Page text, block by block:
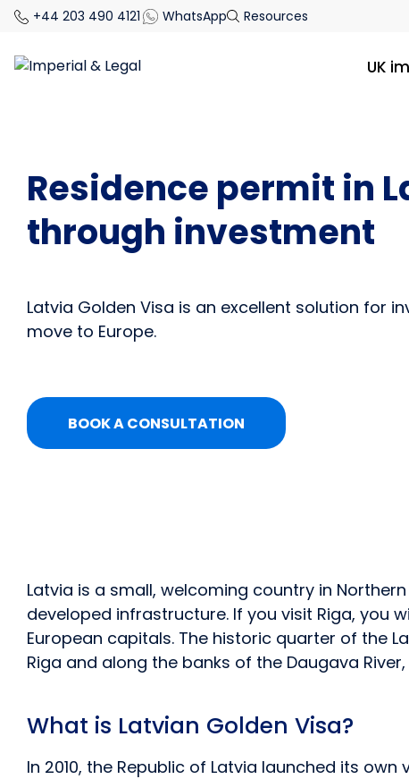
+44 203 490 4121 WhatsApp Resources
UK
Residence permit in
through investment
Latvia Golden Visa is an excellent solution for
move to Europe.
BOOK A CONSULTATION
Latvia is a small, welcoming country in
developed infrastructure. If you visit Riga, you
European capitals. The historic quarter of the
Riga and along the banks of the Daugava
What is Latvian Golden Visa?
In 2010, the Republic of Latvia launched its